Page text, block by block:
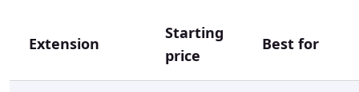
Extension
Starting
price
Best for